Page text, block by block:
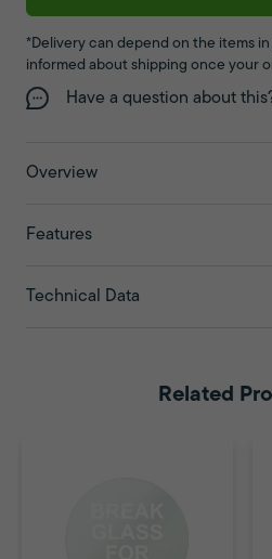
*Delivery can depend on the items
informed about shipping once your
Have a question about
Overview
Features
Technical Data
Related